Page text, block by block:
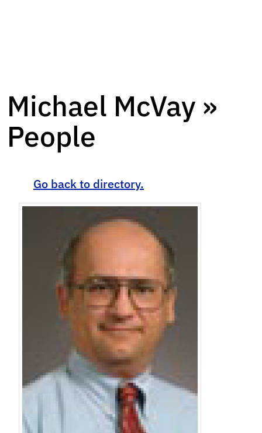
Michael McVay »
People
Go back to directory.